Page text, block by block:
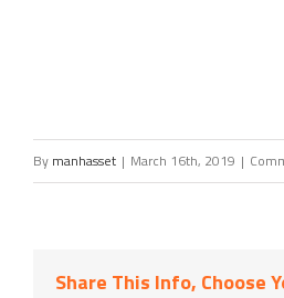
By manhasset | March 16th, 2019 |
Share This Info, Choose